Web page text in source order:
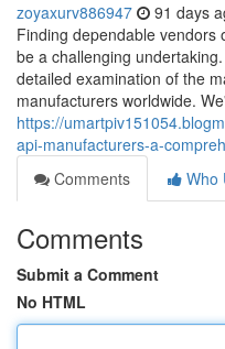
zoyaxurv886947 91 days
Finding dependable vendors
be a challenging
detailed examination of the
manufacturers worldwide.
https://
api-manufacturers-a-
Comments
Who
Comments
Submit a Comment
No HTML